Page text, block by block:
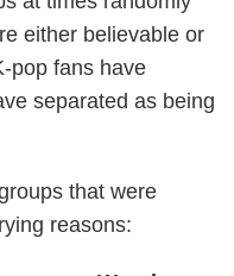
either believable or
pop fans have
separated as being
that were
reasons: